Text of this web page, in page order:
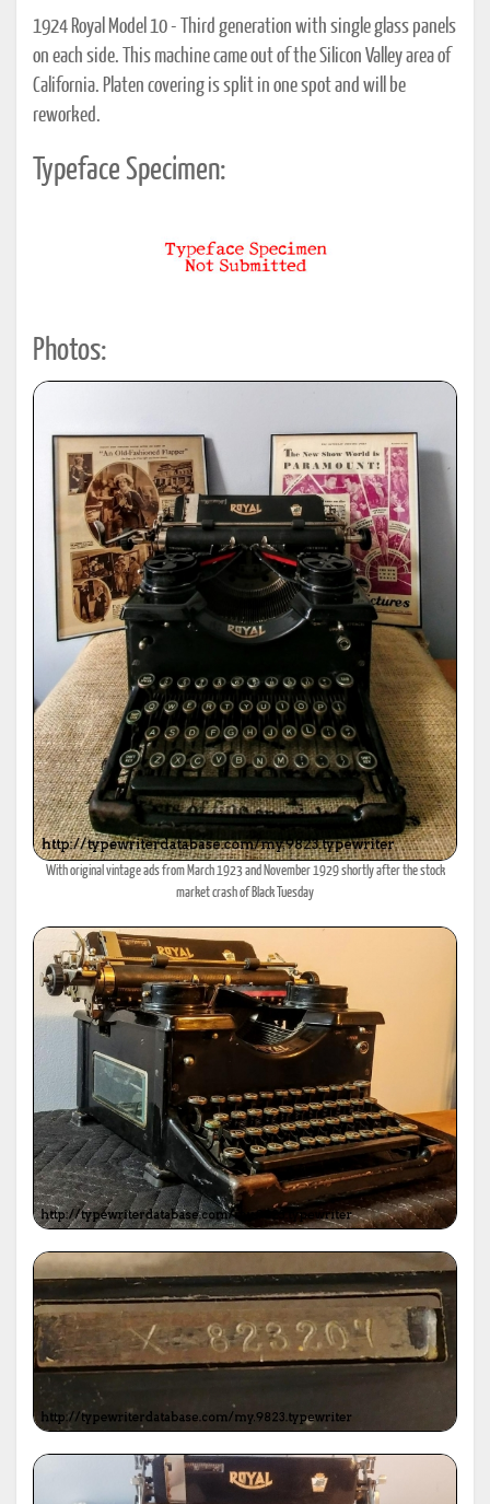
1924 Royal Model 10 - Third generation with single glass panels
on each side. This machine came out of the Silicon Valley area of
California. Platen covering is split in one spot and will be
reworked.
Typeface Specimen:
Photos:
With original vintage ads from March 1923 and November 1929 shortly after the stock
market crash of Black Tuesday